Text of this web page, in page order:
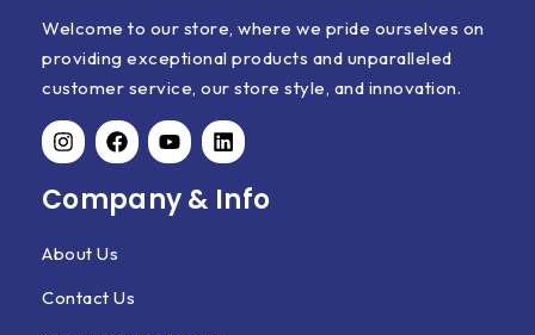
Welcome to our store, where we pride ourselves on
providing exceptional products and unparalleled
customer service, our store style, and innovation.
Company & Info
About Us
Contact Us